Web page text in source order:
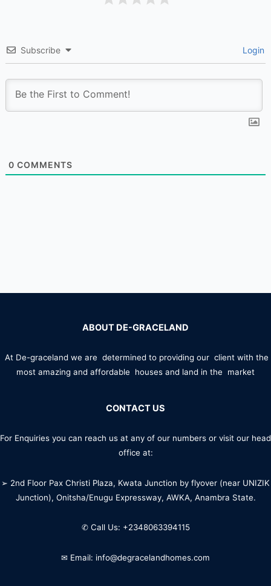
Subscribe Login
0 COMMENTS
ABOUT DE-GRACELAND
At De-graceland we are determined to providing our client with the
most amazing and affordable houses and land in the market
CONTACT US
For Enquiries you can reach us at any of our numbers or visit our head
office at:
➢ 2nd Floor Pax Christi Plaza, Kwata Junction by flyover (near UNIZIK
Junction), Onitsha/Enugu Expressway, AWKA, Anambra State.
✆ Call Us: +2348063394115
✉ Email: info@degracelandhomes.com